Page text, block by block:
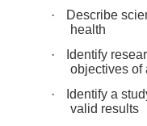
·
Describe
health
·
Identify
objectives of
·
Identify a
valid results